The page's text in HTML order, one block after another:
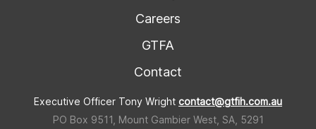
Careers
GTFA
Contact
Executive Officer Tony Wright contact@gtfih.com.au
PO Box 9511, Mount Gambier West, SA, 5291